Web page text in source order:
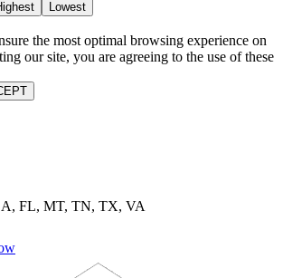
Lowest
the most optimal browsing experience on
our site, you are agreeing to the use of these
FL, MT, TN, TX, VA